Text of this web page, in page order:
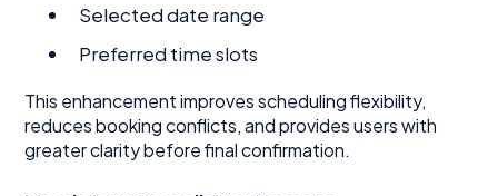
Selected date range
Preferred time slots
This enhancement improves scheduling flexibility,
reduces booking conflicts, and provides users with
greater clarity before final confirmation.